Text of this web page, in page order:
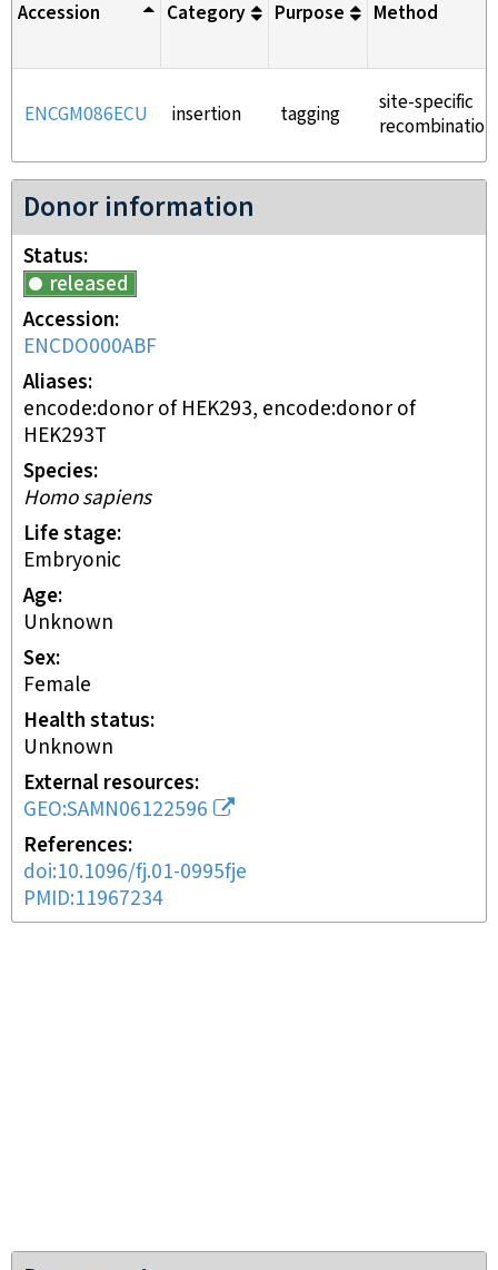
Accession Category Purpose Method
ENCGM086ECU insertion tagging
site-specific
recombination
Donor information
Status
released
Accession
ENCDO000ABF
Aliases
encode:donor of HEK293, encode:donor of
HEK293T
Species
Homo sapiens
Life stage
embryonic
Age
Unknown
Sex
female
Health status
unknown
External resources
GEO:SAMN06122596
References
doi:10.1096/fj.01-0995fje
PMID:11967234